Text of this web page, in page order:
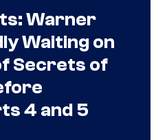
Warner
Waiting on
Secrets of
4 and 5